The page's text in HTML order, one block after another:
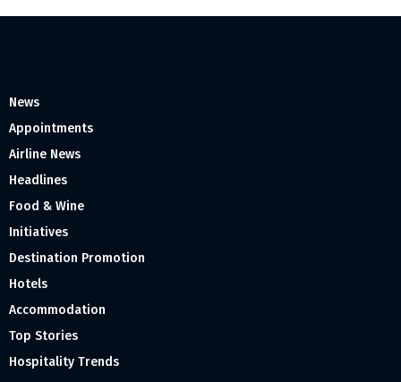
News
Appointments
Airline News
Headlines
Food & Wine
Initiatives
Destination Promotion
Hotels
Accommodation
Top Stories
Hospitality Trends